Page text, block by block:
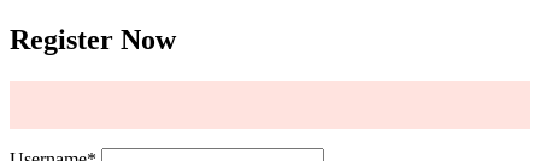
Register Now